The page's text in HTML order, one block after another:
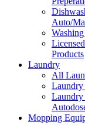
Auto/
Products
Laundry
All
Laundry
Laundry
Mopping